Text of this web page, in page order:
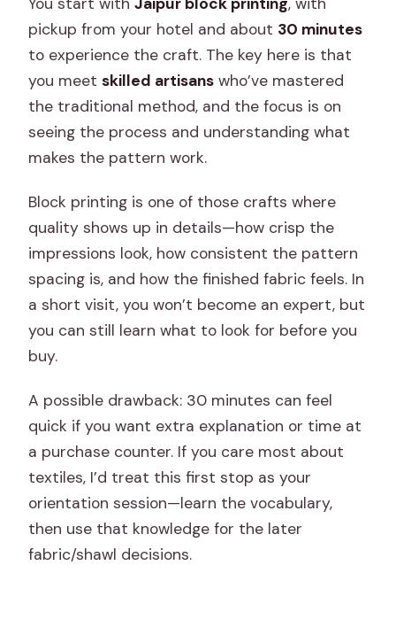
You start withJaipur block printing, with
pickup from your hotel and about 30 minutes
to experience the craft. The key here is that
you meetskilled artisans who’ve mastered
the traditional method, and the focus is on
seeing the process and understanding what
makes the pattern work.
Block printing is one of those crafts where
quality shows up in details—how crisp the
impressions look, how consistent the pattern
spacing is, and how the finished fabric feels. In
a short visit, you won’t become an expert, but
you can still learn what to look for before you
buy.
A possible drawback: 30 minutes can feel
quick if you want extra explanation or time at
a purchase counter. If you care most about
textiles, I’d treat this first stop as your
orientation session—learn the vocabulary,
then use that knowledge for the later
fabric/shawl decisions.